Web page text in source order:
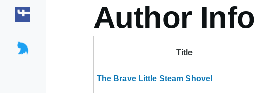
Author Info
Title
The Brave Little Steam Shovel